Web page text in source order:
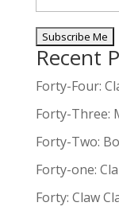
A
l
e
r
n
t
Recent
Forty-Four:
Forty-Three:
Forty-Two:
Forty-one:
Forty: Claw